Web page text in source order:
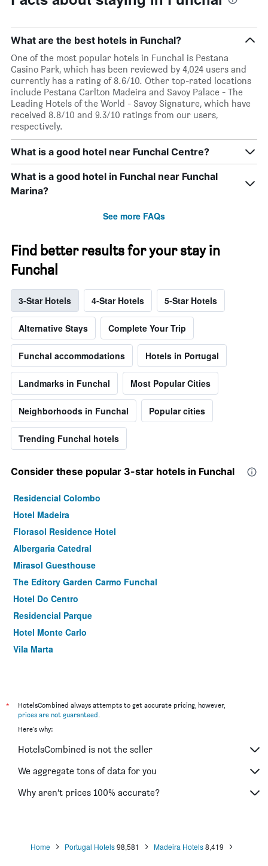
What are the best hotels in Funchal?
One of the most popular hotels in Funchal is Pestana
Casino Park, which has been reviewed by 4,024 users and
currently has a rating of 8.6/10. Other top-rated locations
include Pestana Carlton Madeira and Savoy Palace - The
Leading Hotels of the World - Savoy Signature, which have
received 8.8/10 and 9.3/10 ratings from our users,
respectively.
What is a good hotel near Funchal Centre?
What is a good hotel in Funchal near Funchal
Marina?
See more FAQs
Find better results for your stay in
Funchal
3-Star Hotels 4-Star Hotels 5-Star Hotels
Alternative Stays Complete Your Trip
Funchal accommodations Hotels in Portugal
Landmarks in Funchal Most Popular Cities
Neighborhoods in Funchal Popular cities
Trending Funchal hotels
Consider these popular 3-star hotels in Funchal
Residencial Colombo
Hotel Madeira
Florasol Residence Hotel
Albergaria Catedral
Mirasol Guesthouse
The Editory Garden Carmo Funchal
Hotel Do Centro
Residencial Parque
Hotel Monte Carlo
Vila Marta
*
HotelsCombined always attempts to get accurate pricing, however,
prices are not guaranteed
Here's why:
HotelsCombined is not the seller
We aggregate tons of data for you
Why aren’t prices 100% accurate?
Home Portugal Hotels 98,581 Madeira Hotels 8,419